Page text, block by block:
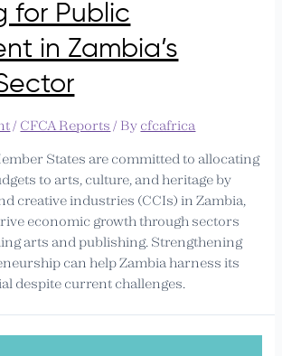
for Public
in Zambia’s
/ CFCA Reports / By cfcafrica
States are committed to allocating
to arts, culture, and heritage by
creative industries (CCIs) in Zambia,
economic growth through sectors
arts and publishing. Strengthening
can help Zambia harness its
despite current challenges.